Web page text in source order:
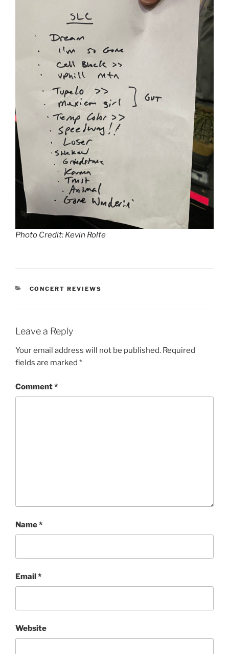
Photo Credit: Kevin Rolfe
CONCERT REVIEWS
Leave a Reply
Your email address will not be published. Required
fields are marked *
Comment*
Name*
Email*
Website